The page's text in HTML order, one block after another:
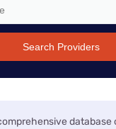
Search Providers